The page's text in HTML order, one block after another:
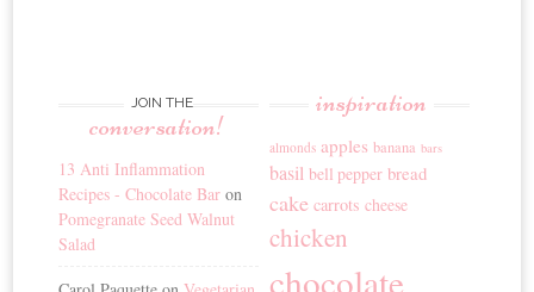
JOIN THE
conversation!
13 Anti Inflammation
Recipes - Chocolate Bar on
Pomegranate Seed Walnut
Salad
inspiration
almonds apples banana bars
basil bell pepper bread
cake carrots cheese
chicken
chocolate